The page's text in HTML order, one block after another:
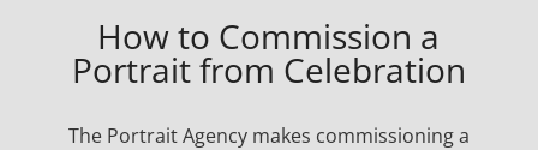
How to Commission a
Portrait from Celebration
The Portrait Agency makes commissioning a